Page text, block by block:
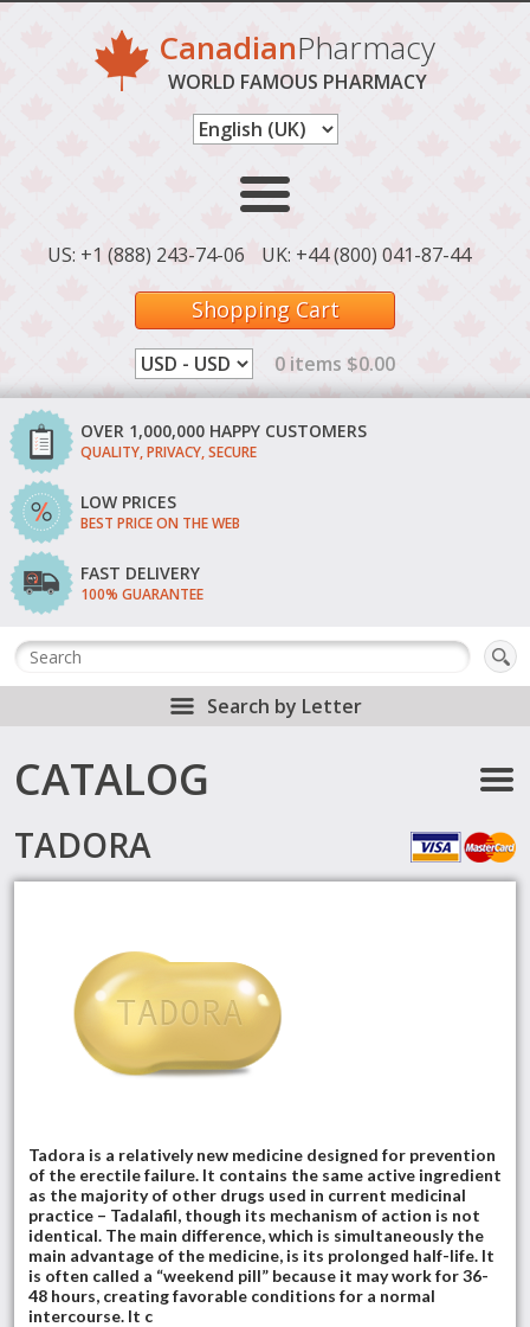
CanadianPharmacy
WORLD FAMOUS PHARMACY
US: +1 (888) 243-74-06 UK: +44 (800) 041-87-44
Shopping Cart
0 items $0.00
OVER 1,000,000 HAPPY CUSTOMERS
QUALITY, PRIVACY, SECURE
LOW PRICES
BEST PRICE ON THE WEB
FAST DELIVERY
100% GUARANTEE
Search by Letter
CATALOG
TADORA
Tadora is a relatively new medicine designed for prevention
of the erectile failure. It contains the same active ingredient
as the majority of other drugs used in current medicinal
practice – Tadalafil, though its mechanism of action is not
identical. The main difference, which is simultaneously the
main advantage of the medicine, is its prolonged half-life. It
is often called a “weekend pill” because it may work for 36-
48 hours, creating favorable conditions for a normal
intercourse. It c